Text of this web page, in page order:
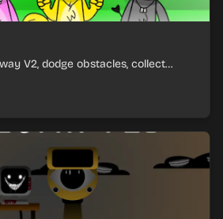
V2, dodge obstacles, collect